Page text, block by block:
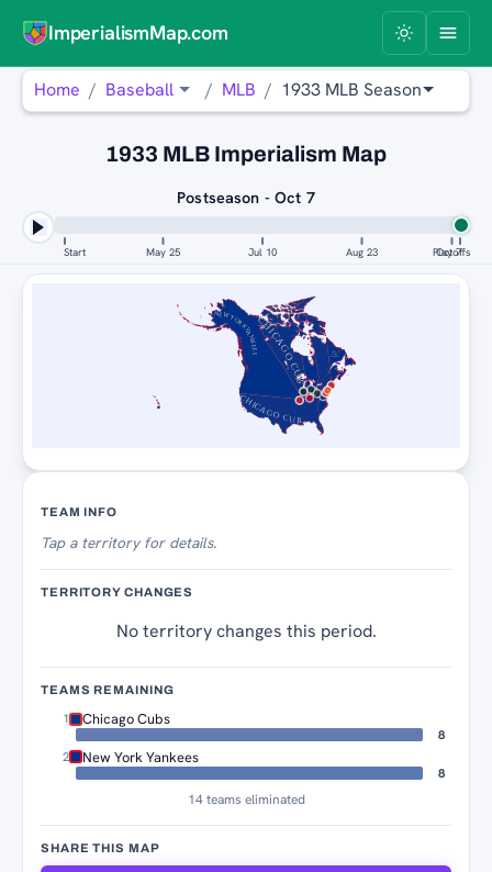
ImperialismMap.com
Home Baseball MLB 1933 MLB Season
1933 MLB Imperialism Map
Postseason - Oct 7
Start May 25 Jul 10 Aug 23 Playoffs
Oct 7
NEW YORK YANKEES NEW
YORK
CHICAGO CUBS
CHICAGO CUBS
TEAM INFO
Tapa territory for details.
TERRITORY CHANGES
No territory changes this period.
TEAMS REMAINING
1 Chicago Cubs
8
2
New York Yankees
8
14 teams eliminated
SHARE THIS MAP